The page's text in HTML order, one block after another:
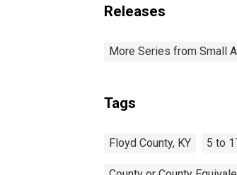
Releases
More Series from Small
Tags
Floyd County, KY 5 to